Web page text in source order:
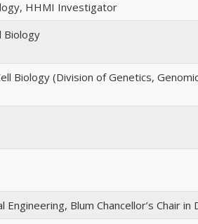
HHMI Investigator
Biology
Biology (Division of Genetics,
Blum Chancellor’s Chair